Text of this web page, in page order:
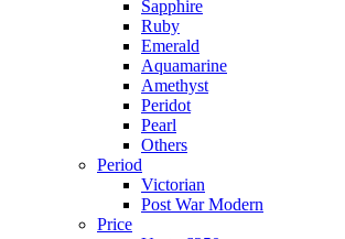
Sapphire
Ruby
Emerald
Aquamarine
Amethyst
Peridot
Pearl
Others
Period
Victorian
Post War Modern
Price